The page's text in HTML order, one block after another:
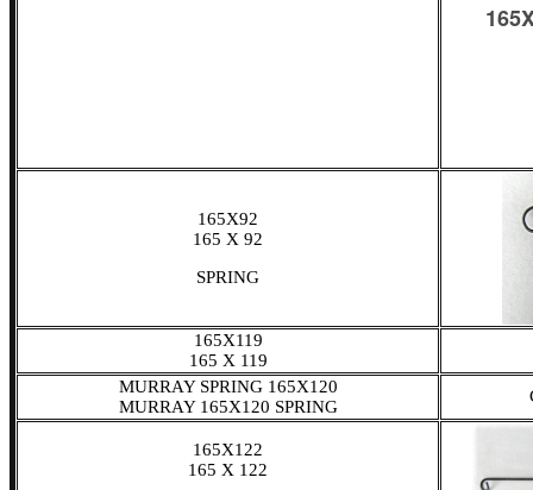
165X92
165 X 92
SPRING
165X119
165 X 119
MURRAY SPRING 165X120
MURRAY 165X120 SPRING
165X122
165 X 122